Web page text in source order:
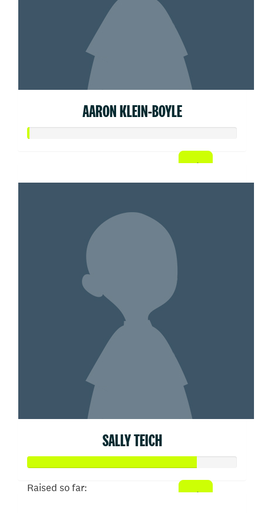
AARON KLEIN-BOYLE
SALLY TEICH
Raised so far: